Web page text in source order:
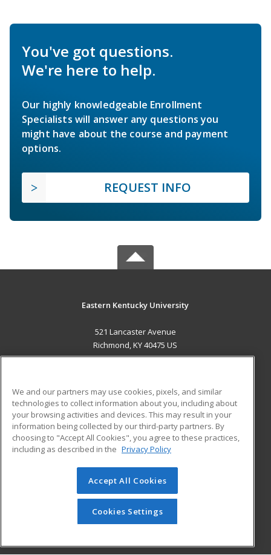
You've got questions.
We're here to help.
Our highly knowledgeable Enrollment
Specialists will answer any questions you
might have about the course and payment
options.
REQUEST INFO
Eastern Kentucky University
521 Lancaster Avenue
Richmond, KY 40475 US
ADDITIONAL RESOURCES
Military
Financial Assistance
Help
Student Blog
© 2026 ed2go, a division of Cengage Learning. All rights
reserved. The material on this site cannot be reproduced or
redistributed unless you have obtained prior written
permission from Cengage Learning.Privacy Policy
We and our partners may use cookies, pixels, and similar
technologies to collect information about you, including about
your browsing activities and devices. This may result in your
information being collected by our third-party partners. By
choosing to "Accept All Cookies", you agree to these practices,
including as described in the Privacy Policy
Accept All Cookies
Cookies Settings